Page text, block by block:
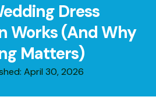
Dress
Works (And Why
Matters)
April 30, 2026